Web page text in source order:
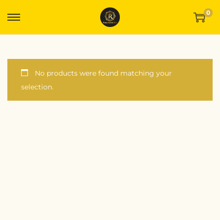
0
No products were found matching your
selection.